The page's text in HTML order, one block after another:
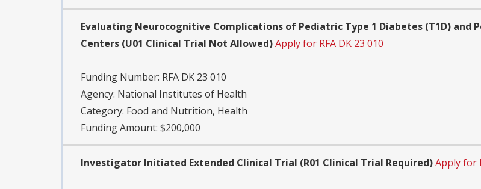
Evaluating Neurocognitive Complications of Pediatric Type 1 Diabetes (T1D) and
Centers (U01 Clinical Trial Not Allowed)Apply for RFA DK 23 010
Funding Number: RFA DK 23 010
Agency: National Institutes of Health
Category: Food and Nutrition, Health
Funding Amount: $200,000
Investigator Initiated Extended Clinical Trial (R01 Clinical Trial Required)Apply for